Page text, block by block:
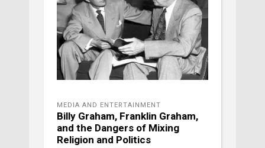
MEDIA AND ENTERTAINMENT
Billy Graham, Franklin Graham,
and the Dangers of Mixing
Religion and Politics